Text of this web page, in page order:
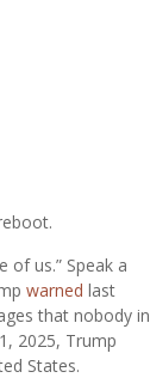
of us.” Speak a
warned last
that nobody in
2025, Trump
States.